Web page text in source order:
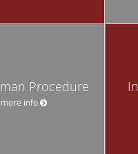
Procedure
more info